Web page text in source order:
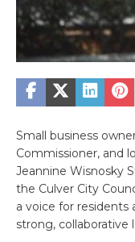
Small business
Commissioner, and
Jeannine Wisnosky
the Culver City
a voice for
strong, collaborative